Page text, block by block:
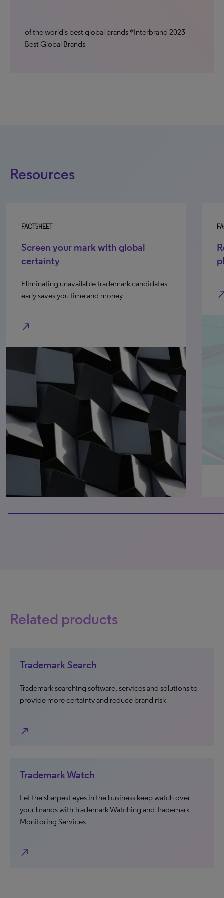
of the world's best global brands *Interbrand 2023
Best Global Brands
Resources
FACTSHEET
Screen your mark with global
certainty
Eliminating unavailable trademark candidates
early saves you time and money
north_east
Related products
Trademark Search
Trademark searching software, services and solutions to
provide more certainty and reduce brand risk
north_east
Trademark Watch
Let the sharpest eyes in the business keep watch over
your brands with Trademark Watching and Trademark
Monitoring Services
north_east